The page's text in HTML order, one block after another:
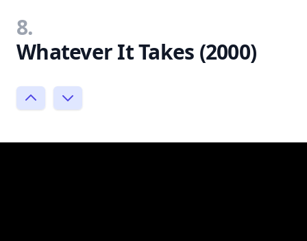
8.
Whatever It Takes (2000)